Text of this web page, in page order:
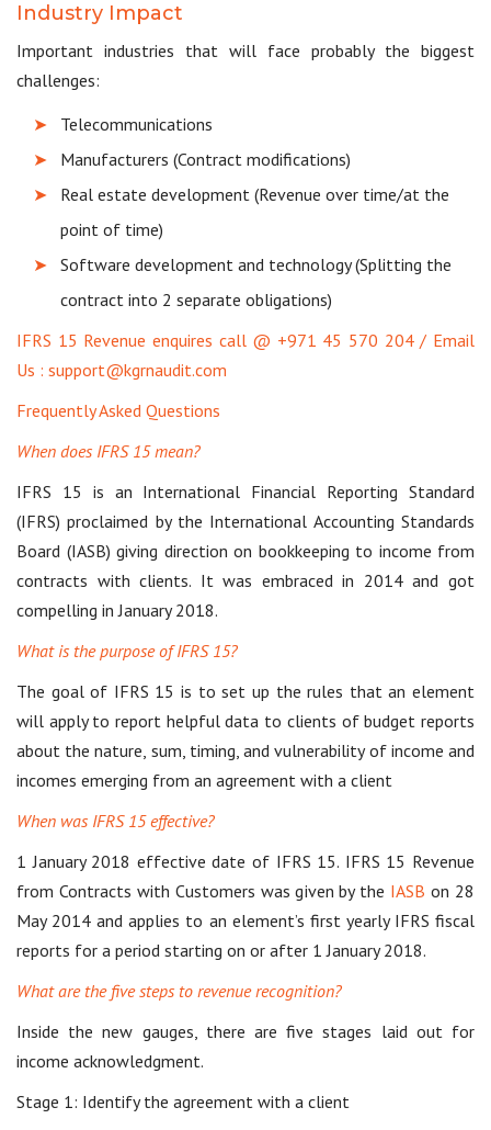
Industry Impact
Important industries that will face probably the biggest
challenges:
Telecommunications
Manufacturers (Contract modifications)
Real estate development (Revenue over time/at the
point of time)
Software development and technology (Splitting the
contract into 2 separate obligations)
IFRS 15 Revenue enquires call @ +971 45 570 204 / Email
Us : support@kgrnaudit.com
Frequently Asked Questions
When does IFRS 15 mean?
IFRS 15 is an International Financial Reporting Standard
(IFRS) proclaimed by the International Accounting Standards
Board (IASB) giving direction on bookkeeping to income from
contracts with clients. It was embraced in 2014 and got
compelling in January 2018.
What is the purpose of IFRS 15?
The goal of IFRS 15 is to set up the rules that an element
will apply to report helpful data to clients of budget reports
about the nature, sum, timing, and vulnerability of income and
incomes emerging from an agreement with a client
When was IFRS 15 effective?
1 January 2018 effective date of IFRS 15. IFRS 15 Revenue
from Contracts with Customers was given by the IASB on 28
May 2014 and applies to an element’s first yearly IFRS fiscal
reports for a period starting on or after 1 January 2018.
What are the five steps to revenue recognition?
Inside the new gauges, there are five stages laid out for
income acknowledgment.
Stage 1: Identify the agreement with a client